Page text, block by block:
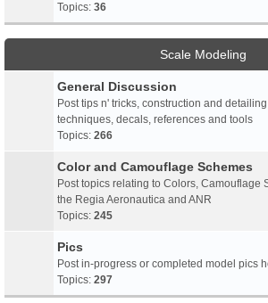
Topics: 36
Scale Modeling
General Discussion
Post tips n' tricks, construction and
techniques, decals, references and tools
Topics: 266
Color and Camouflage Schemes
Post topics relating to Colors, Camouflage
the Regia Aeronautica and ANR
Topics: 245
Pics
Post in-progress or completed model pics
Topics: 297